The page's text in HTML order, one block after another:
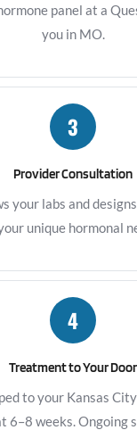
panel at a
you in MO.
3
Provider Consultation
your labs and
unique hormonal
4
Treatment to Your Door
to your Kansas
6–8 weeks. Ongoing